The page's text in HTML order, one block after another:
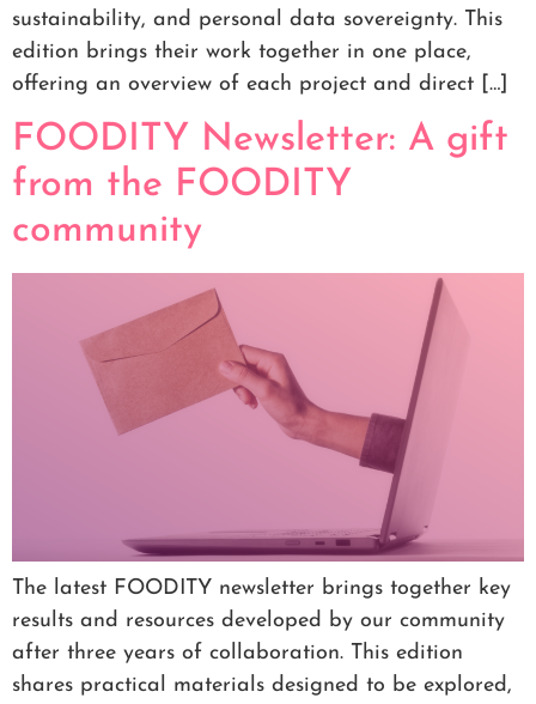
sustainability, and personal data sovereignty. This
edition brings their work together in one place,
offering an overview of each project and direct […]
FOODITY Newsletter: A gift
from the FOODITY
community
The latest FOODITY newsletter brings together key
results and resources developed by our community
after three years of collaboration. This edition
shares practical materials designed to be explored,